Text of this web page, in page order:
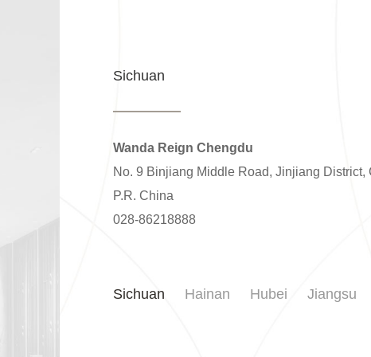
Sichuan
Wanda Reign Chengdu
No. 9 Binjiang Middle Road, Jinjiang
P.R. China
028-86218888
Sichuan Hainan Hubei Jiangsu